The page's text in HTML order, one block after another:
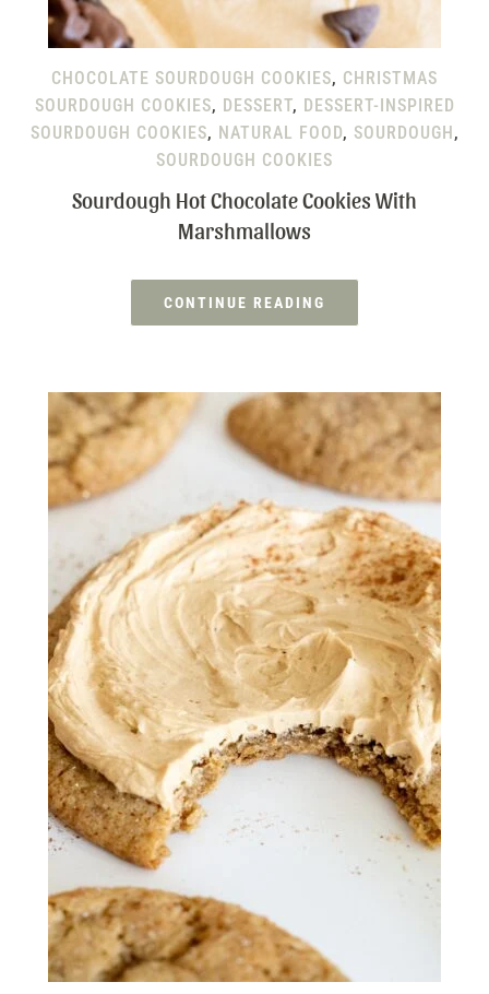
CHOCOLATE SOURDOUGH COOKIES, CHRISTMAS
SOURDOUGH COOKIES, DESSERT, DESSERT-INSPIRED
SOURDOUGH COOKIES, NATURAL FOOD, SOURDOUGH,
SOURDOUGH COOKIES
Sourdough Hot Chocolate Cookies With
Marshmallows
CONTINUE READING